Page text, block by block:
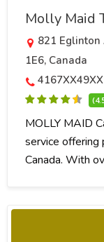
Molly Maid
821 Eglinton
1E6, Canada
4167XX49XX
MOLLY MAID
service offering
Canada. With